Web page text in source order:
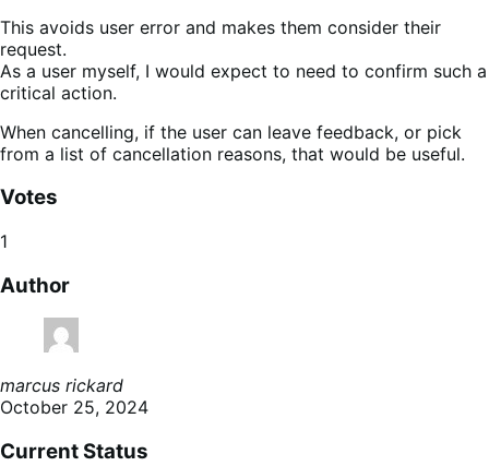
This avoids user error and makes them consider their
request.
As a user myself, I would expect to need to confirm such a
critical action.
When cancelling, if the user can leave feedback, or pick
from a list of cancellation reasons, that would be useful.
Votes
1
Author
marcus rickard
October 25, 2024
Current Status